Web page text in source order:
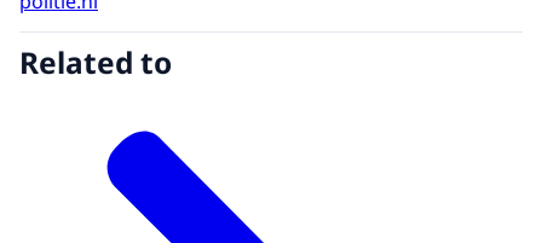
Related to